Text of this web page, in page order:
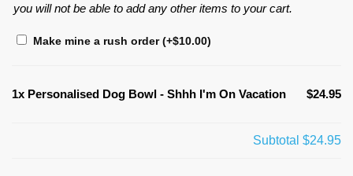
you will not be able to add any other items to your cart.
Make mine a rush order(+$10.00)
1x Personalised Dog Bowl - Shhh I'm On Vacation $24.95
Subtotal $24.95